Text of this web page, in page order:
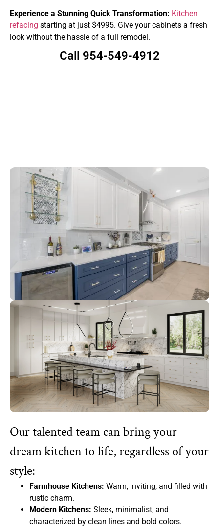
Experience a Stunning Quick Transformation: Kitchen
refacing starting at just $4995. Give your cabinets a fresh
look without the hassle of a full remodel.
Call 954-549-4912
Our talented team can bring your
dream kitchen to life, regardless of your
style:
Farmhouse Kitchens: Warm, inviting, and filled with
rustic charm.
Modern Kitchens: Sleek, minimalist, and
characterized by clean lines and bold colors.